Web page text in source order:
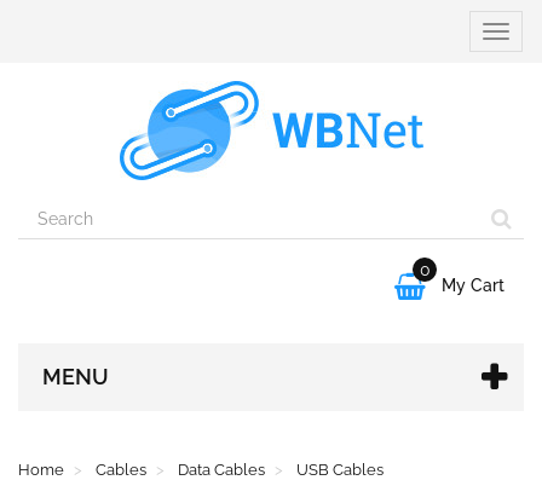
Toggle

0
My Cart
MENU
Home Cables Data Cables
USB Cables